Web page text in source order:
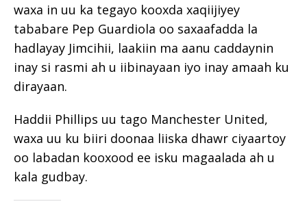
waxa in uu ka tegayo kooxda xaqiijiyey
tababare Pep Guardiola oo saxaafadda la
hadlayay Jimcihii, laakiin ma aanu caddaynin
inay si rasmi ah u iibinayaan iyo inay amaah ku
dirayaan.
Haddii Phillips uu tago Manchester United,
waxa uu ku biiri doonaa liiska dhawr ciyaartoy
oo labadan kooxood ee isku magaalada ah u
kala gudbay.